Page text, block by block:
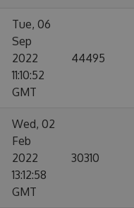
Tue, 06
Sep
2022
11:10:52
GMT
44495
Wed, 02
Feb
2022
13:12:58
GMT
30310